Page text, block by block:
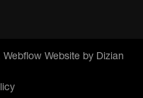
Website by Dizian